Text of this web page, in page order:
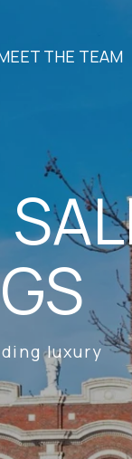
THE TEAM
luxury